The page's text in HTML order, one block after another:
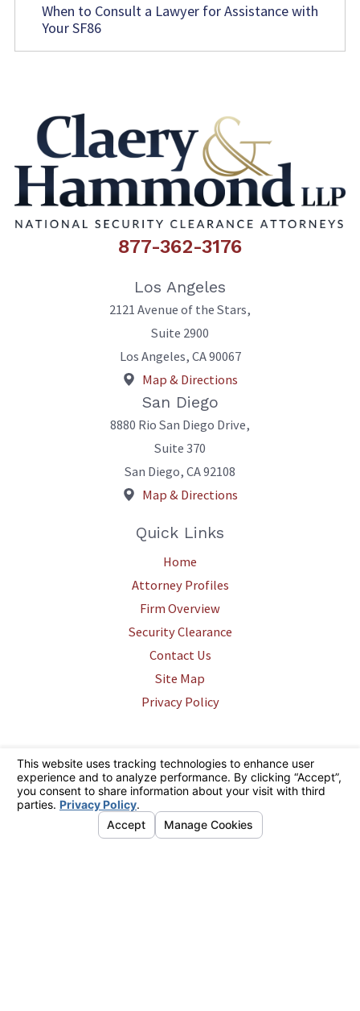
When to Consult a Lawyer for Assistance with
Your SF86
877-362-3176
Los Angeles
2121 Avenue of the Stars,
Suite 2900
Los Angeles, CA90067
Map & Directions
San Diego
8880 Rio San Diego Drive,
Suite 370
San Diego, CA92108
Map & Directions
Quick Links
Home
Attorney Profiles
Firm Overview
Security Clearance
Contact Us
Site Map
Privacy Policy
The information on this website is for general information purposes only.
Nothing on this site should be taken as legal advice for any individual
case or situation. This information is not intended to create, and receipt